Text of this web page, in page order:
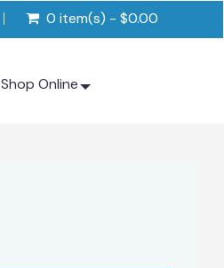
0 item(s) - $0.00
Shop Online